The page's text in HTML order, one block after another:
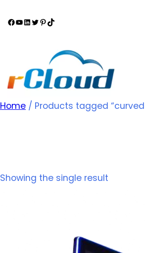
Home / Products tagged
Showing the single result